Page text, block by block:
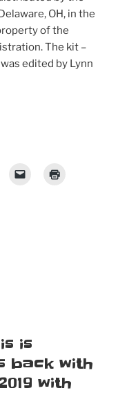
OH, in the
of the
The kit –
edited by Lynn
is
back with
with